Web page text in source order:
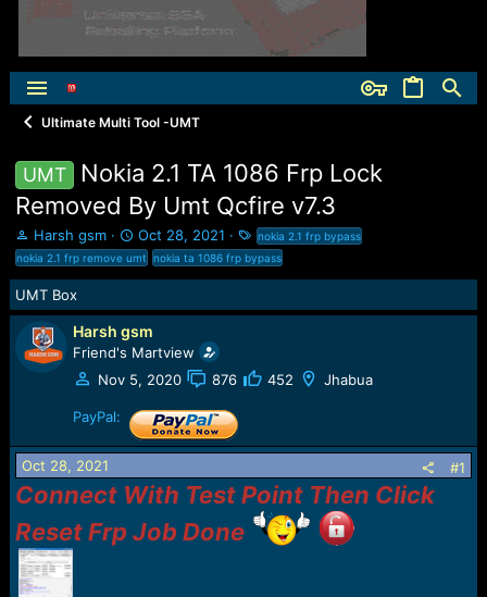
Ultimate Multi Tool -UMT
UMT
Nokia 2.1 TA 1086 Frp Lock
Removed By Umt Qcfire v7.3
T
h
e
a
d
s
t
e
r
Harsh gsm
S
t
t
d
a
t
e
Oct 28, 2021
T
a
nokia 2.1 frp bypass
nokia 2.1 frp remove umt nokia ta 1086 frp bypass
UMT Box
Harsh gsm
Friend's Martview
Nov 5, 2020
876 452 Jhabua
PayPal:
Oct 28, 2021 #1
Connect With Test Point Then Click
Reset Frp Job Done